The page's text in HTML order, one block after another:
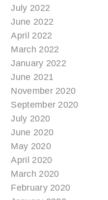
July 2022
June 2022
April 2022
March 2022
January 2022
June 2021
November 2020
September 2020
July 2020
June 2020
May 2020
April 2020
March 2020
February 2020